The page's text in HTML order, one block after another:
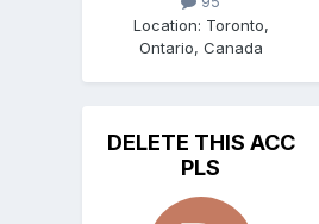
Location: Toronto,
Ontario, Canada
DELETE THIS ACC
PLS